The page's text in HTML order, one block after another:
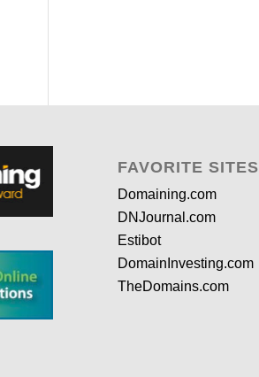
FAVORITE SITES
Domaining.com
DNJournal.com
Estibot
DomainInvesting.com
TheDomains.com